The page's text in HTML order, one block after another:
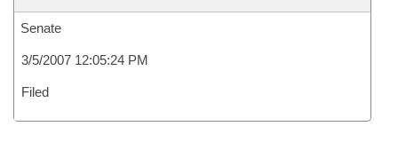
Senate
3/5/2007 12:05:24 PM
Filed